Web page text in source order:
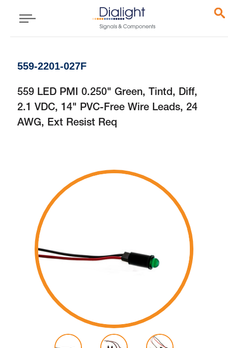
559-2201-027F
559 LED PMI 0.250" Green, Tintd, Diff,
2.1 VDC, 14" PVC-Free Wire Leads, 24
AWG, Ext Resist Req